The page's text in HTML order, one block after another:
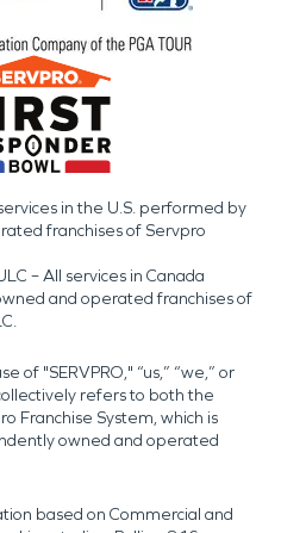
in the U.S. performed by
franchises of Servpro
– All services in Canada
and operated franchises of
of "SERVPRO," “us,” “we,” or
refers to both the
Franchise System, which is
owned and operated
based on Commercial and